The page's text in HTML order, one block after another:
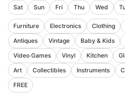
Sat Sun Fri Thu Wed
Furniture Electronics Clothing
Antiques
Vintage Baby & Kids
Video Games
Vinyl Kitchen
Art
Collectibles Instruments
FREE